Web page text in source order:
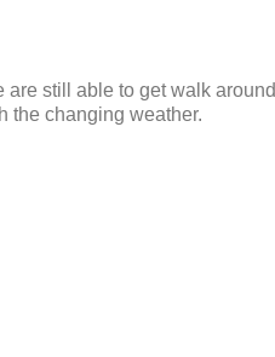
still able to get walk around
the changing weather.